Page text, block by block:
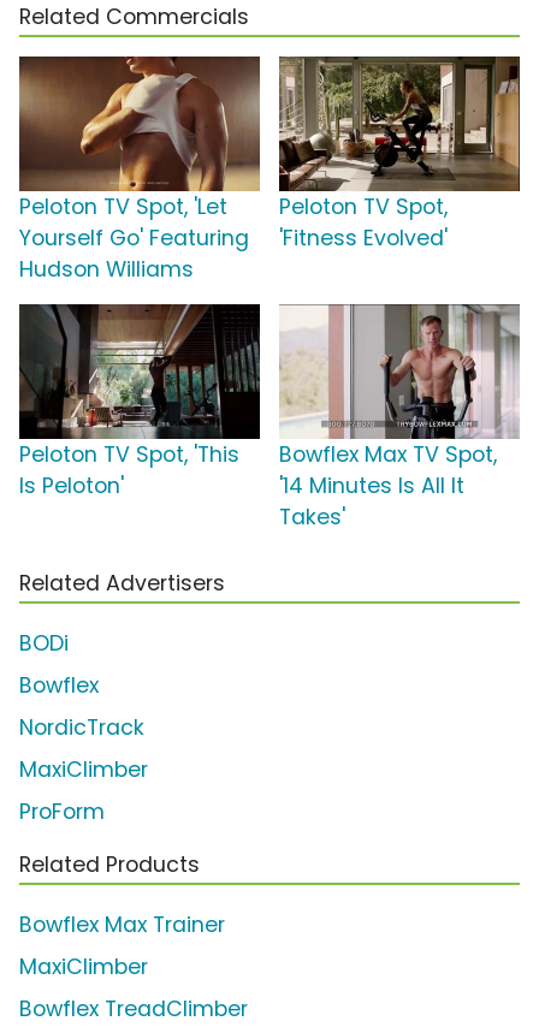
Related Commercials
Peloton TV Spot, 'Let
Yourself Go' Featuring
Hudson Williams
Peloton TV Spot,
'Fitness Evolved'
Peloton TV Spot, 'This
Is Peloton'
Bowflex Max TV Spot,
'14 Minutes Is All It
Takes'
Related Advertisers
BODi
Bowflex
NordicTrack
MaxiClimber
ProForm
Related Products
Bowflex Max Trainer
MaxiClimber
Bowflex TreadClimber